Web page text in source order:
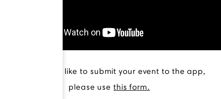
If you would like to submit your event to the app,
please use this form.